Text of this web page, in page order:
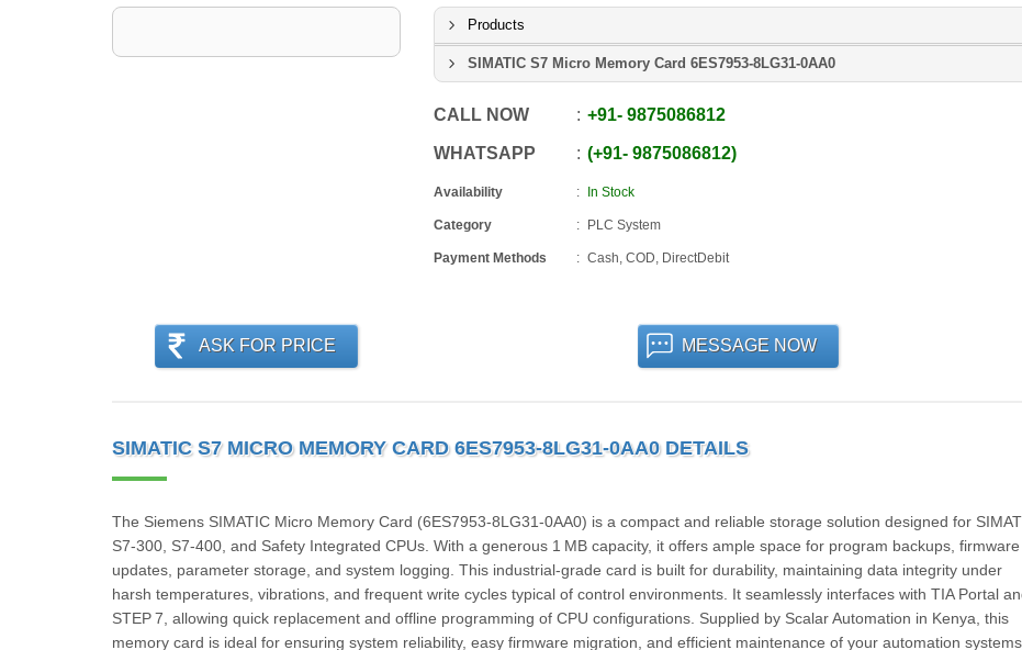
Products
SIMATIC S7 Micro Memory Card 6ES7953-8LG31-0AA0
CALL NOW +91-9875086812
WHATSAPP +91-9875086812
Availability In Stock
Category PLC System
Payment Methods Cash, COD, DirectDebit
ASK FOR PRICE MESSAGE NOW
SIMATIC S7 MICRO MEMORY CARD 6ES7953-8LG31-0AA0 DETAILS
The Siemens SIMATIC Micro Memory Card (6ES7953‑8LG31‑0AA0) is a compact and reliable storage solution designed for
S7‑300, S7‑400, and Safety Integrated CPUs. With a generous 1 MB capacity, it offers ample space for program backups, firmware
updates, parameter storage, and system logging. This industrial-grade card is built for durability, maintaining data integrity under
harsh temperatures, vibrations, and frequent write cycles typical of control environments. It seamlessly interfaces with TIA Portal
STEP 7, allowing quick replacement and offline programming of CPU configurations. Supplied by Scalar Automation in Kenya, this
memory card is ideal for ensuring system reliability, easy firmware migration, and efficient maintenance of your automation systems.